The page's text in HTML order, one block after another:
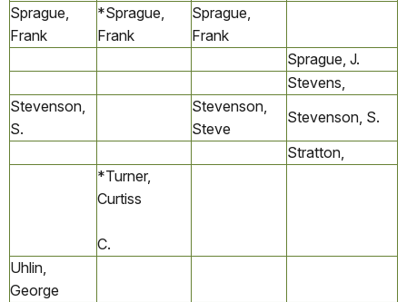
Sprague,
Frank
*Sprague,
Frank
Sprague,
Frank
Sprague, J.
Stevens,
Stevenson,
S.
Stevenson,
Steve
Stevenson, S.
Stratton,
*Turner,
Curtiss
C.
Uhlin,
George